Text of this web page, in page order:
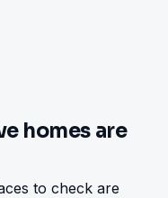
homes are
to check are